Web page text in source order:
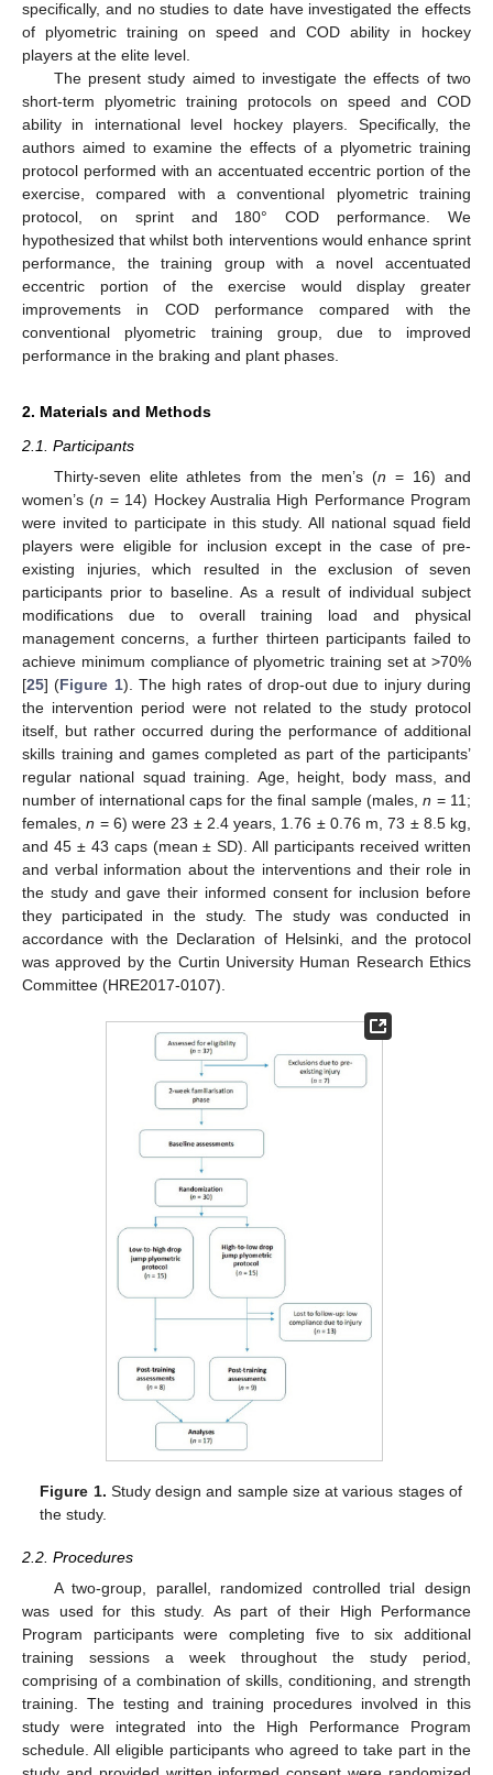
specifically, and no studies to date have investigated the effects
of plyometric training on speed and COD ability in hockey
players at the elite level.
The present study aimed to investigate the effects of two
short-term plyometric training protocols on speed and COD
ability in international level hockey players. Specifically, the
authors aimed to examine the effects of a plyometric training
protocol performed with an accentuated eccentric portion of the
exercise, compared with a conventional plyometric training
protocol, on sprint and 180° COD performance. We
hypothesized that whilst both interventions would enhance sprint
performance, the training group with a novel accentuated
eccentric portion of the exercise would display greater
improvements in COD performance compared with the
conventional plyometric training group, due to improved
performance in the braking and plant phases.
2. Materials and Methods
2.1. Participants
Thirty-seven elite athletes from the men’s (n = 16) and
women’s (n = 14) Hockey Australia High Performance Program
were invited to participate in this study. All national squad field
players were eligible for inclusion except in the case of pre-
existing injuries, which resulted in the exclusion of seven
participants prior to baseline. As a result of individual subject
modifications due to overall training load and physical
management concerns, a further thirteen participants failed to
achieve minimum compliance of plyometric training set at >70%
[25] (Figure 1). The high rates of drop-out due to injury during
the intervention period were not related to the study protocol
itself, but rather occurred during the performance of additional
skills training and games completed as part of the participants’
regular national squad training. Age, height, body mass, and
number of international caps for the final sample (males,n = 11;
females,n = 6) were 23 ± 2.4 years, 1.76 ± 0.76 m, 73 ± 8.5 kg,
and 45 ± 43 caps (mean ± SD). All participants received written
and verbal information about the interventions and their role in
the study and gave their informed consent for inclusion before
they participated in the study. The study was conducted in
accordance with the Declaration of Helsinki, and the protocol
was approved by the Curtin University Human Research Ethics
Committee (HRE2017-0107).
Figure 1. Study design and sample size at various stages of
the study.
2.2. Procedures
A two-group, parallel, randomized controlled trial design
was used for this study. As part of their High Performance
Program participants were completing five to six additional
training sessions a week throughout the study period,
comprising of a combination of skills, conditioning, and strength
training. The testing and training procedures involved in this
study were integrated into the High Performance Program
schedule. All eligible participants who agreed to take part in the